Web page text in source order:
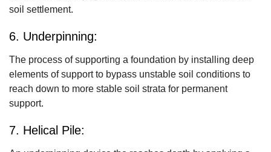
soil settlement.
6. Underpinning:
The process of supporting a foundation by installing deep
elements of support to bypass unstable soil conditions to
reach down to more stable soil strata for permanent
support.
7. Helical Pile: